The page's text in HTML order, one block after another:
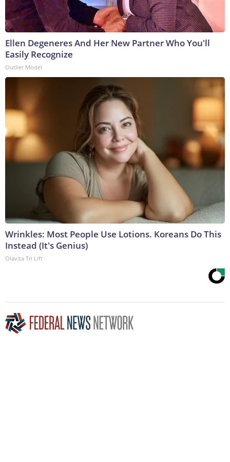
Ellen Degeneres And Her New Partner Who You'll
Easily Recognize
Outlier Model
Wrinkles: Most People Use Lotions. Koreans Do This
Instead (It's Genius)
Olavita Tri Lift